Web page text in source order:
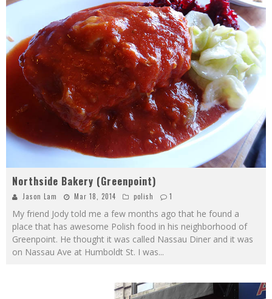
Northside Bakery (Greenpoint)
Jason Lam Mar 18, 2014 polish 1
My friend Jody told me a few months ago that he found a
place that has awesome Polish food in his neighborhood of
Greenpoint. He thought it was called Nassau Diner and it was
on Nassau Ave at Humboldt St. I was...